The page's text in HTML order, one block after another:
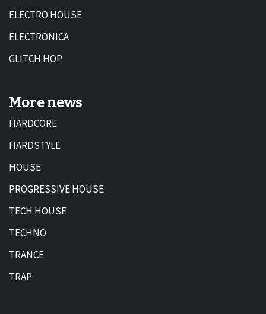
ELECTRO HOUSE
ELECTRONICA
GLITCH HOP
More news
HARDCORE
HARDSTYLE
HOUSE
PROGRESSIVE HOUSE
TECH HOUSE
TECHNO
TRANCE
TRAP